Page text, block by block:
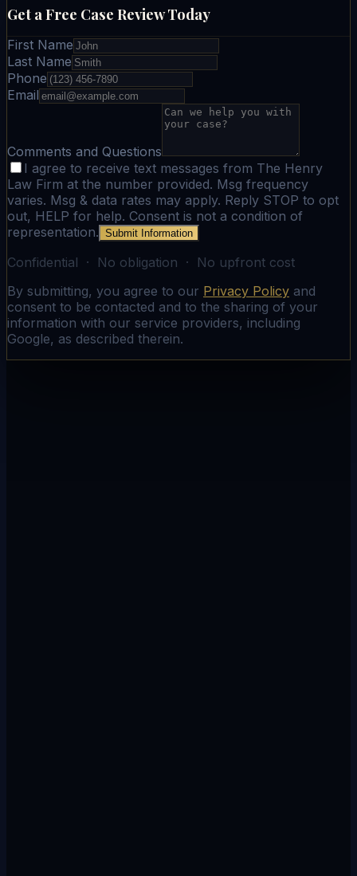
Get a Free Case Review Today
First Name
Last Name
Phone
Email
Comments and Questions
I agree to receive text messages from The Henry
Law Firm at the number provided. Msg frequency
varies. Msg & data rates may apply. Reply STOP to opt
out, HELP for help. Consent is not a condition of
representation. Submit Information
Confidential · No obligation · No upfront cost
By submitting, you agree to our Privacy Policy and
consent to be contacted and to the sharing of your
information with our service providers, including
Google, as described therein.